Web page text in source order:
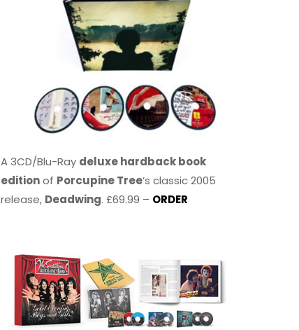
A 3CD/Blu-Ray deluxe hardback book
editionof Porcupine Tree’s classic 2005
release, Deadwing. £69.99 – ORDER